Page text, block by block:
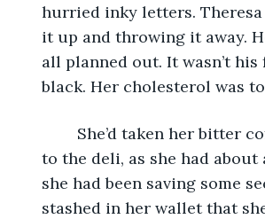
hurried inky letters.
it up and throwing it away.
all planned out. It wasn’t
black. Her cholesterol was
to the deli, as she had
she had been saving some
stashed in her wallet that